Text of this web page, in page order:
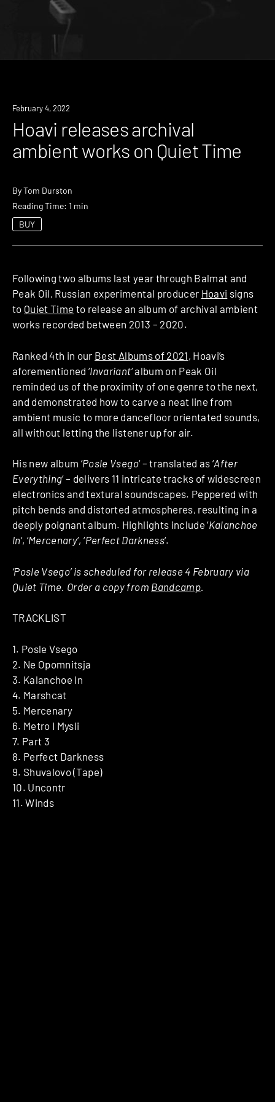
News
February 4, 2022
Hoavi releases archival
ambient works on Quiet Time
ByTom Durston
Reading Time: 1 min
BUY
Following two albums last year through Balmat and
Peak Oil, Russian experimental producer Hoavi signs
to Quiet Time to release an album of archival ambient
works recorded between 2013 – 2020.
Ranked 4th in our Best Albums of 2021, Hoavi’s
aforementioned ‘Invariant‘ album on Peak Oil
reminded us of the proximity of one genre to the next,
and demonstrated how to carve a neat line from
ambient music to more dancefloor orientated sounds,
all without letting the listener up for air.
His new album ‘Posle Vsego‘ – translated as ‘After
Everything‘ – delivers 11 intricate tracks of widescreen
electronics and textural soundscapes. Peppered with
pitch bends and distorted atmospheres, resulting in a
deeply poignant album. Highlights include ‘Kalanchoe
In‘, ‘Mercenary‘, ‘Perfect Darkness‘.
‘Posle Vsego’ is scheduled for release 4 February via
Quiet Time. Order a copy from Bandcamp.
TRACKLIST
1. Posle Vsego
2. Ne Opomnitsja
3. Kalanchoe In
4. Marshcat
5. Mercenary
6. Metro I Mysli
7. Part 3
8. Perfect Darkness
9. Shuvalovo (Tape)
10. Uncontr
11. Winds